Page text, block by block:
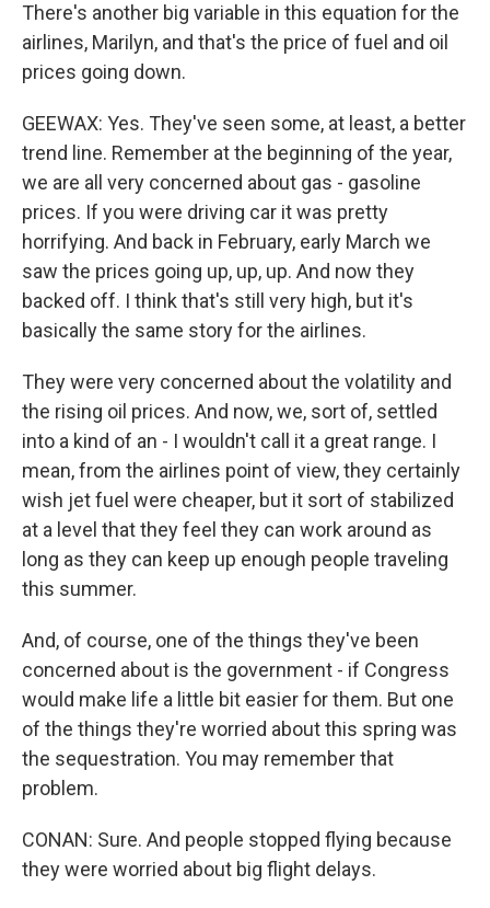
There's another big variable in this equation for the
airlines, Marilyn, and that's the price of fuel and oil
prices going down.
GEEWAX: Yes. They've seen some, at least, a better
trend line. Remember at the beginning of the year,
we are all very concerned about gas - gasoline
prices. If you were driving car it was pretty
horrifying. And back in February, early March we
saw the prices going up, up, up. And now they
backed off. I think that's still very high, but it's
basically the same story for the airlines.
They were very concerned about the volatility and
the rising oil prices. And now, we, sort of, settled
into a kind of an - I wouldn't call it a great range. I
mean, from the airlines point of view, they certainly
wish jet fuel were cheaper, but it sort of stabilized
at a level that they feel they can work around as
long as they can keep up enough people traveling
this summer.
And, of course, one of the things they've been
concerned about is the government - if Congress
would make life a little bit easier for them. But one
of the things they're worried about this spring was
the sequestration. You may remember that
problem.
CONAN: Sure. And people stopped flying because
they were worried about big flight delays.